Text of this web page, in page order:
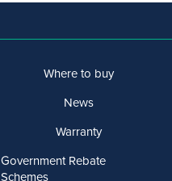
Where to buy
News
Warranty
Government Rebate
Schemes